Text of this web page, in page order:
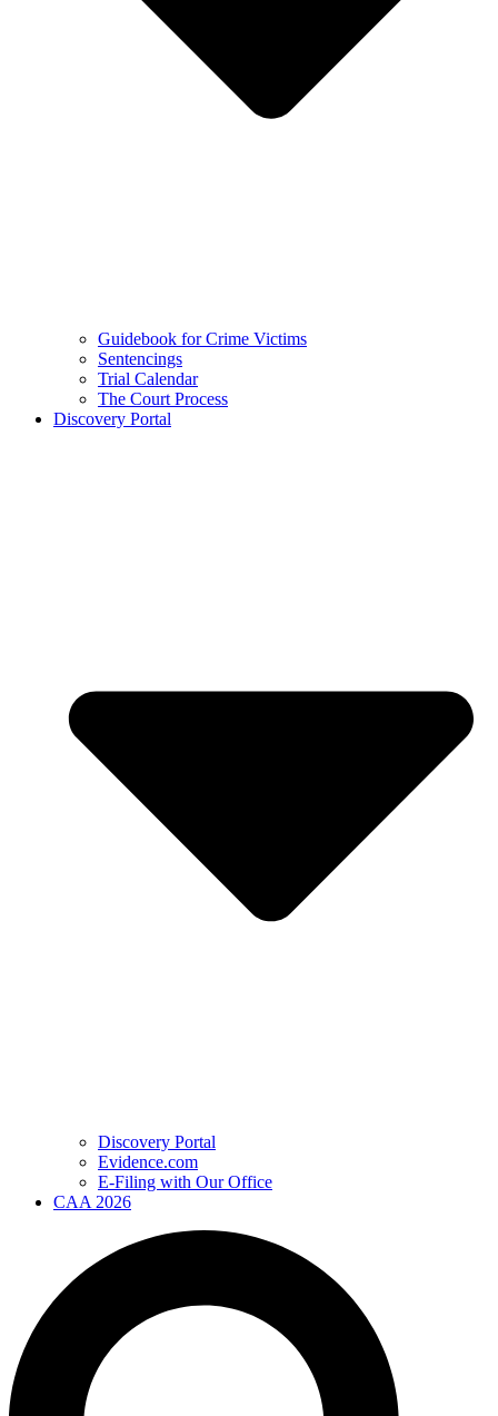
Guidebook for Crime Victims
Sentencings
Trial Calendar
The Court Process
Discovery Portal
Discovery Portal
Evidence.com
E-Filing with Our Office
CAA 2026